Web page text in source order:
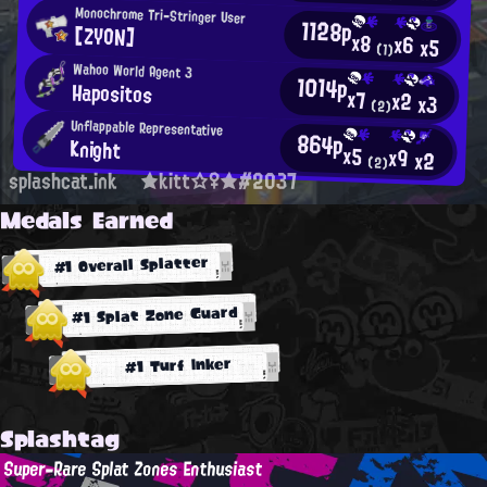
Monochrome Tri-Stringer User
[ZYON] 1128px8 (1)x6x5
Wahoo World Agent 3
Hapositos 1014px7 (2)x2x3
Unflappable Representative
Knight 864px5 (2)x9x2
splashcat.ink ★kitt☆♀★#2037
Medals Earned
#1 Overall Splatter
#1 Splat Zone Guard
#1 Turf Inker
Splashtag
Super-Rare Splat Zones Enthusiast